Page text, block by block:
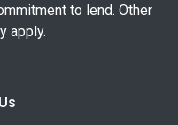
to lend. Other
apply.